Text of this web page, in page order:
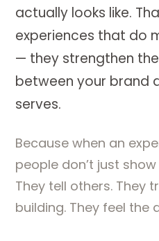
actually looks like.
experiences that do
— they strengthen
between your brand
serves.
Because when an
people don’t just
They tell others. They
building. They feel the